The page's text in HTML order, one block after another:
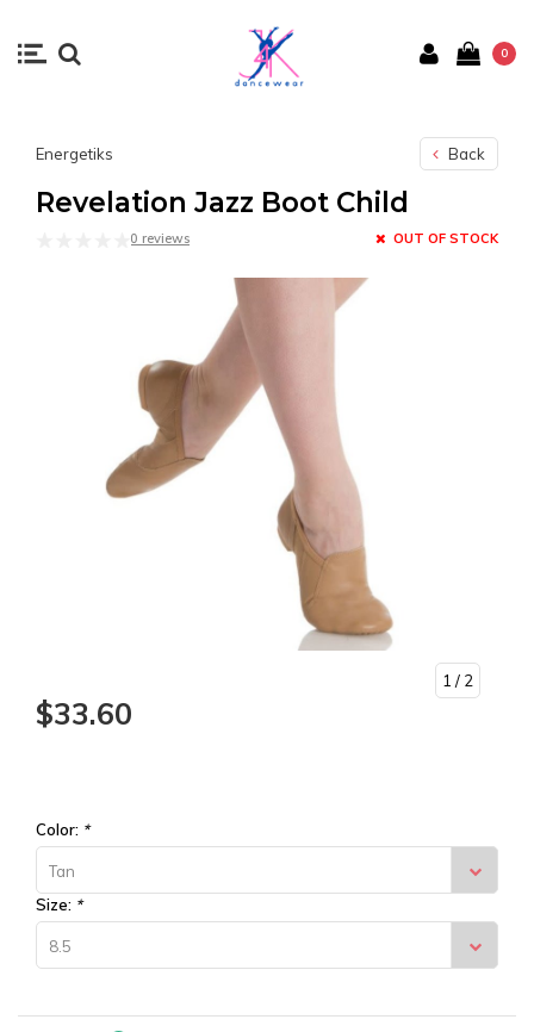
0
Energetiks Back
Revelation Jazz Boot Child
0 reviews OUT OF STOCK
1 / 2
$33.60
Color: *
Tan
Size: *
8.5